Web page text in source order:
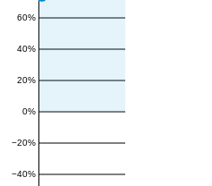
−40%
−20%
0%
20%
40%
60%